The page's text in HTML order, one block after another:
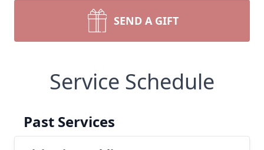
SEND A GIFT
Service Schedule
Past Services